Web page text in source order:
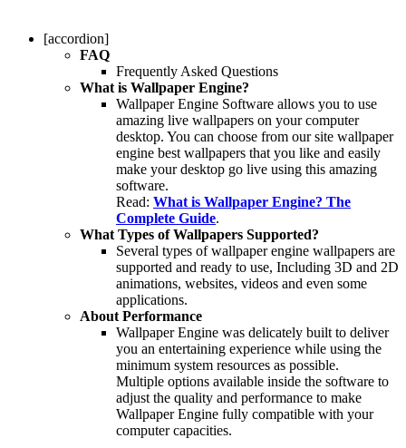
[accordion]
FAQ
Frequently Asked Questions
What is Wallpaper Engine?
Wallpaper Engine Software allows you to use
amazing live wallpapers on your computer
desktop. You can choose from our site wallpaper
engine best wallpapers that you like and easily
make your desktop go live using this amazing
software.
Read: What is Wallpaper Engine? The
Complete Guide.
What Types of Wallpapers Supported?
Several types of wallpaper engine wallpapers are
supported and ready to use, Including 3D and 2D
animations, websites, videos and even some
applications.
About Performance
Wallpaper Engine was delicately built to deliver
you an entertaining experience while using the
minimum system resources as possible.
Multiple options available inside the software to
adjust the quality and performance to make
Wallpaper Engine fully compatible with your
computer capacities.